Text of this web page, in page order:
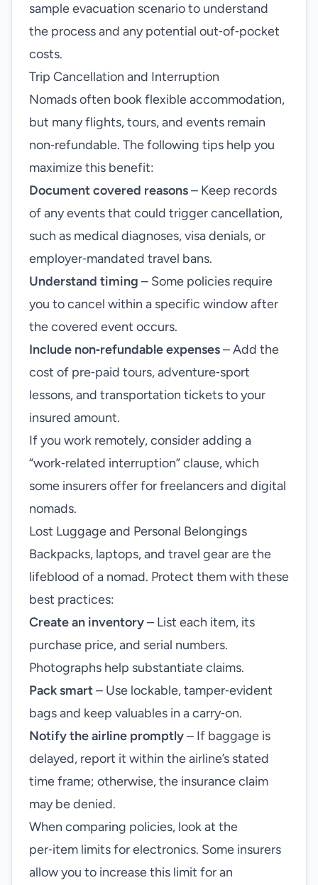
sample evacuation scenario to understand
the process and any potential out‑of‑pocket
costs.
Trip Cancellation and Interruption
Nomads often book flexible accommodation,
but many flights, tours, and events remain
non‑refundable. The following tips help you
maximize this benefit:
Document covered reasons– Keep records
of any events that could trigger cancellation,
such as medical diagnoses, visa denials, or
employer‑mandated travel bans.
Understand timing – Some policies require
you to cancel within a specific window after
the covered event occurs.
Include non‑refundable expenses– Add the
cost of pre‑paid tours, adventure‑sport
lessons, and transportation tickets to your
insured amount.
If you work remotely, consider adding a
“work‑related interruption” clause, which
some insurers offer for freelancers and digital
nomads.
Lost Luggage and Personal Belongings
Backpacks, laptops, and travel gear are the
lifeblood of a nomad. Protect them with these
best practices:
Create an inventory– List each item, its
purchase price, and serial numbers.
Photographs help substantiate claims.
Pack smart– Use lockable, tamper‑evident
bags and keep valuables in a carry‑on.
Notify the airline promptly– If baggage is
delayed, report it within the airline’s stated
time frame; otherwise, the insurance claim
may be denied.
When comparing policies, look at the
per‑item limits for electronics. Some insurers
allow you to increase this limit for an